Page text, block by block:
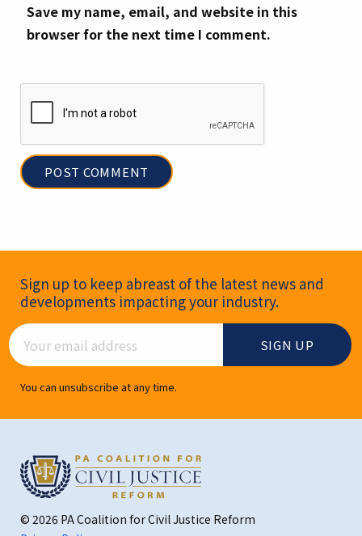
Save my name, email, and website in this
browser for the next time I comment.
Newsletter Signup
Sign up to keep abreast of the latest news and
developments impacting your industry.
Email Address
You can unsubscribe at any time.
© 2026 PA Coalition for Civil Justice Reform